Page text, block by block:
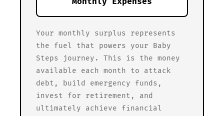
Your monthly surplus represents
the fuel that powers your Baby
Steps journey. This is the money
available each month to attack
debt, build emergency funds,
invest for retirement, and
ultimately achieve financial